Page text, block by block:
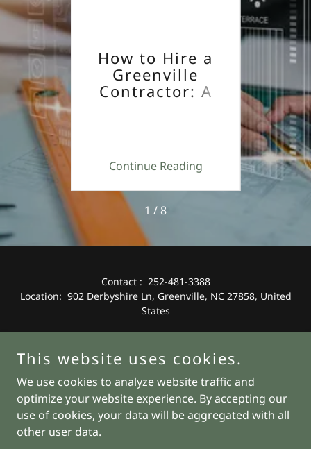
a
NC
How to Hire a
Greenville
Contractor: A
Continue Reading
1 / 8
Contact : 252-481-3388
Location: 902 Derbyshire Ln, Greenville, NC 27858, United
States
Copyright © 2025 Massengill Contracting - All Rights
Reserved.
This website uses cookies.
We use cookies to analyze website traffic and
optimize your website experience. By accepting our
use of cookies, your data will be aggregated with all
other user data.